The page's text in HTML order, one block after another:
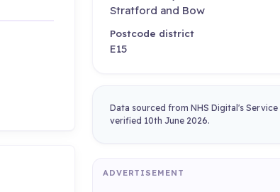
Stratford and Bow
Postcode district
E15
Data sourced from NHS Digital's Service
verified 10th June 2026.
ADVERTISEMENT